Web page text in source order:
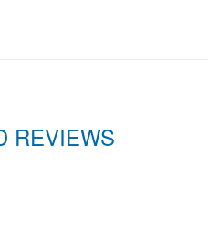
REVIEWS